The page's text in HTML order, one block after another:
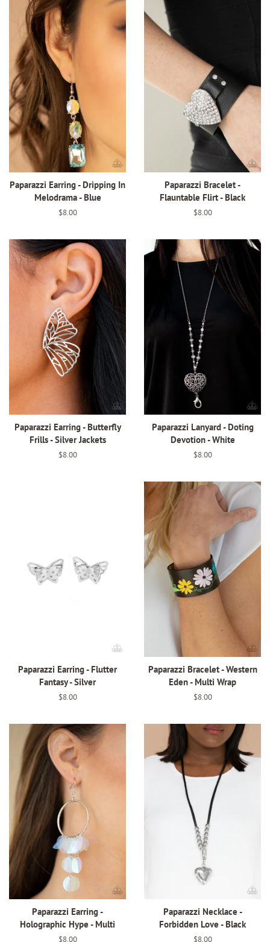
Paparazzi Earring - Dripping In
Melodrama - Blue
Regular
$8.00
Paparazzi Bracelet -
Flauntable Flirt - Black
Regular
$8.00
Paparazzi Earring - Butterfly
Frills - Silver Jackets
Regular
$8.00
Paparazzi Lanyard - Doting
Devotion - White
Regular
$8.00
Paparazzi Earring - Flutter
Fantasy - Silver
Regular
$8.00
Paparazzi Bracelet - Western
Eden - Multi Wrap
Regular
$8.00
Paparazzi Earring -
Holographic Hype - Multi
Regular
$8.00
Paparazzi Necklace -
Forbidden Love - Black
Regular
$8.00